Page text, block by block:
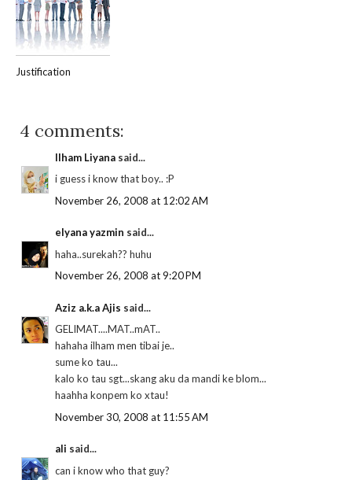
Justification
4 comments:
Ilham Liyana said...
i guess i know that boy.. :P
November 26, 2008 at 12:02 AM
elyana yazmin said...
haha..surekah?? huhu
November 26, 2008 at 9:20 PM
Aziz a.k.a Ajis said...
GELIMAT....MAT..mAT..
hahaha ilham men tibai je..
sume ko tau...
kalo ko tau sgt...skang aku da mandi ke blom...
haahha konpem ko xtau!
November 30, 2008 at 11:55 AM
ali said...
can i know who that guy?